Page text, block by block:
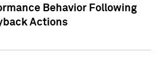
Behavior Following
Actions